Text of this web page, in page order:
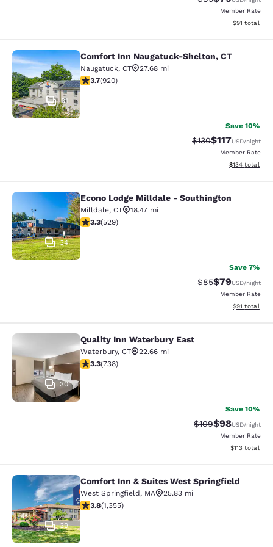
Member Rate
View
$91 total
Comfort Inn Naugatuck-Shelton, CT
31
Comfort Inn Naugatuck-Shelton, CT
Naugatuck, CT
27.68 mi
3.74 stars rating. Good. 920 reviews
3.7(920)
Save 10%
Strikethrough Rate:
$130Discounted
$117USD/night
Member Rate
View
$134 total
Econo Lodge Milldale - Southington
34
Econo Lodge Milldale - Southington
Milldale, CT
18.47 mi
3.26 stars rating. Good. 529 reviews
3.3(529)
Save 7%
Strikethrough
$85Discounted
$79USD/night
Member Rate
View
$91 total
Quality Inn Waterbury East
30
Quality Inn Waterbury East
Waterbury, CT
22.66 mi
3.33 stars rating. Good. 738 reviews
3.3(738)
Save 10%
Strikethrough
$109Discounted
$98USD/night
Member Rate
View
$113 total
Comfort Inn & Suites West
39
Comfort Inn & Suites West Springfield
West Springfield, MA
25.83 mi
3.75 stars rating. Good. 1355 reviews
3.8(1,355)